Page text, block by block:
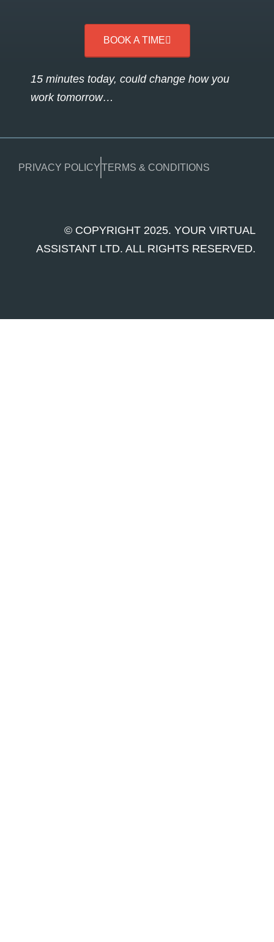
BOOK A TIME
15 minutes today, could change how you
work tomorrow…
PRIVACY POLICYTERMS & CONDITIONS
© COPYRIGHT 2025. YOUR VIRTUAL
ASSISTANT LTD. ALL RIGHTS RESERVED.